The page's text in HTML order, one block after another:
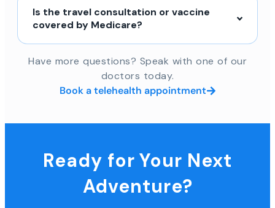
Is the travel consultation or vaccine
covered by Medicare?
Have more questions? Speak with one of our
doctors today.
Book a telehealth appointment
Ready for Your Next
Adventure?